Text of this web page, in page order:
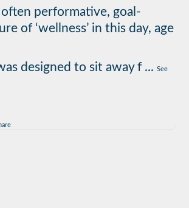
performative, goal-
of ‘wellness’ in this day, age
designed to sit away f ... See